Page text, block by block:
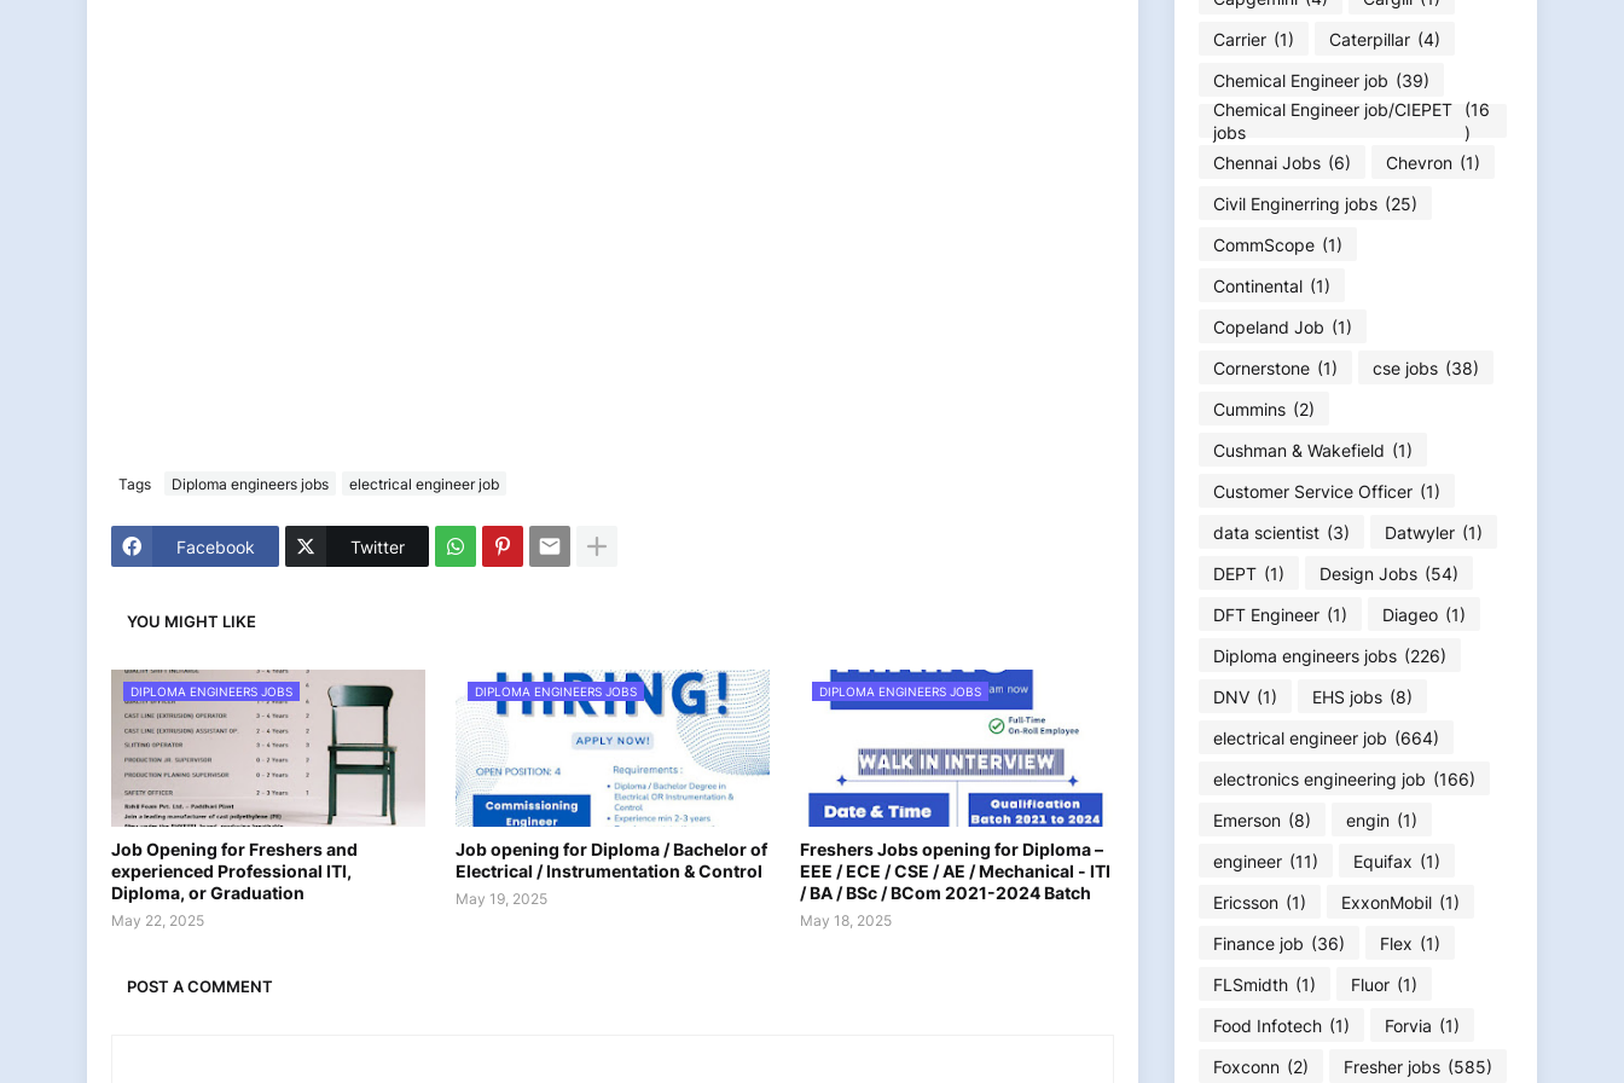
Tags Diploma engineers jobs electrical engineer job
Facebook Twitter
YOU MIGHT LIKE
DIPLOMA ENGINEERS JOBS
Job Opening for Freshers and
experienced Professional ITI,
Diploma, or Graduation
May 22, 2025
DIPLOMA ENGINEERS JOBS
Job opening for Diploma / Bachelor of
Electrical / Instrumentation & Control
May 19, 2025
DIPLOMA ENGINEERS JOBS
Freshers Jobs opening for Diploma –
EEE / ECE / CSE / AE / Mechanical - ITI
/ BA / BSc / BCom 2021-2024 Batch
May 18, 2025
POST A COMMENT
Carrier (1) Caterpillar (4)
Chemical Engineer job (39)
Chemical Engineer job/CIEPET
jobs
(16
)
Chennai Jobs (6) Chevron (1)
Civil Enginerring jobs (25)
CommScope (1)
Continental (1)
Copeland Job (1)
Cornerstone (1) cse jobs (38)
Cummins (2)
Cushman & Wakefield (1)
Customer Service Officer (1)
data scientist (3) Datwyler (1)
DEPT (1) Design Jobs (54)
DFT Engineer (1) Diageo (1)
Diploma engineers jobs (226)
DNV (1) EHS jobs (8)
electrical engineer job (664)
electronics engineering job (166)
Emerson (8) engin (1)
engineer (11) Equifax (1)
Ericsson (1) ExxonMobil (1)
Finance job (36) Flex (1)
FLSmidth (1) Fluor (1)
Food Infotech (1) Forvia (1)
Foxconn (2) Fresher jobs (585)